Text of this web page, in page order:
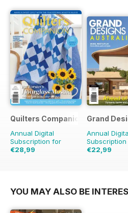
Quilters Companion
Annual Digital
Subscription for
€28,99
Grand
Annual
€22,99
YOU MAY ALSO BE